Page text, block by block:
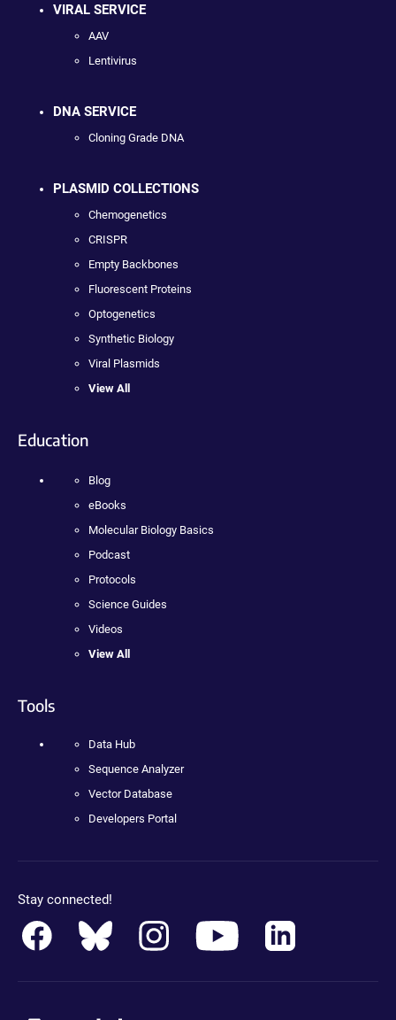
VIRAL SERVICE
AAV
Lentivirus
DNA SERVICE
Cloning Grade DNA
PLASMID COLLECTIONS
Chemogenetics
CRISPR
Empty Backbones
Fluorescent Proteins
Optogenetics
Synthetic Biology
Viral Plasmids
View All
Education
Blog
eBooks
Molecular Biology Basics
Podcast
Protocols
Science Guides
Videos
View All
Tools
Data Hub
Sequence Analyzer
Vector Database
Developers Portal
Stay connected!